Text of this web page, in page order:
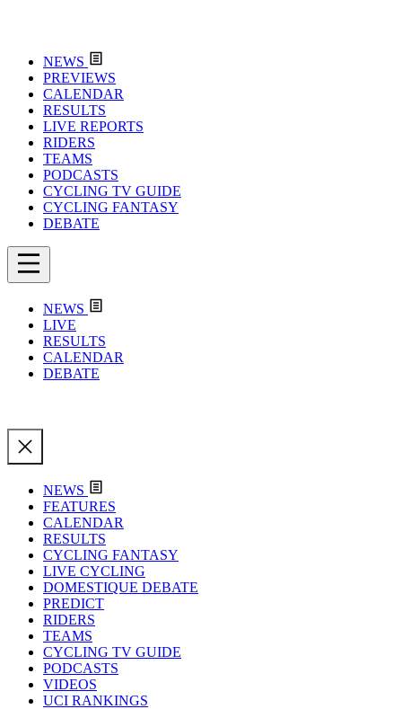
NEWS
PREVIEWS
CALENDAR
RESULTS
LIVE REPORTS
RIDERS
TEAMS
PODCASTS
CYCLING TV GUIDE
CYCLING FANTASY
DEBATE
NEWS
LIVE
RESULTS
CALENDAR
DEBATE
NEWS
FEATURES
CALENDAR
RESULTS
CYCLING FANTASY
LIVE CYCLING
DOMESTIQUE DEBATE
PREDICT
RIDERS
TEAMS
CYCLING TV GUIDE
PODCASTS
VIDEOS
UCI RANKINGS